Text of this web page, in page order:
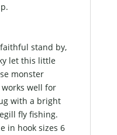
stand by,
let this little
monster
well for
with a bright
fly fishing.
in hook sizes 6